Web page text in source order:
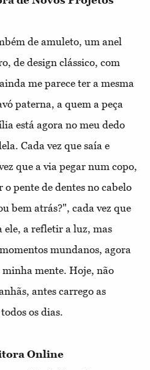
de amuleto, um anel
de design clássico, com
me parece ter a mesma
paterna, a quem a peça
está agora no meu dedo
Cada vez que saía e
que a via pegar num copo,
o pente de dentes no cabelo
bem atrás?", cada vez que
ele, a refletir a luz, mas
mundanos, agora
minha mente. Hoje, não
antes carrego as
os dias.
Online